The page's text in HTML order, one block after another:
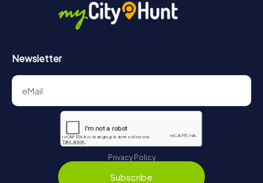
Newsletter
Privacy Policy
Subscribe